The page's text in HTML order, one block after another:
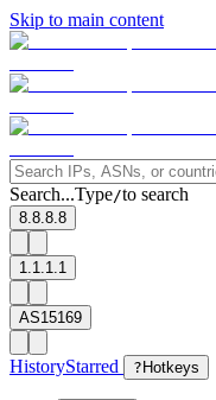
Skip to main content
Search...Type/to search
8.8.8.8
1.1.1.1
AS15169
HistoryStarred ? Hotkeys